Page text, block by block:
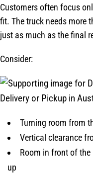
Customers often focus
fit. The truck needs more
just as much as the final
Consider:
Turning room from
Vertical clearance
Room in front of
up